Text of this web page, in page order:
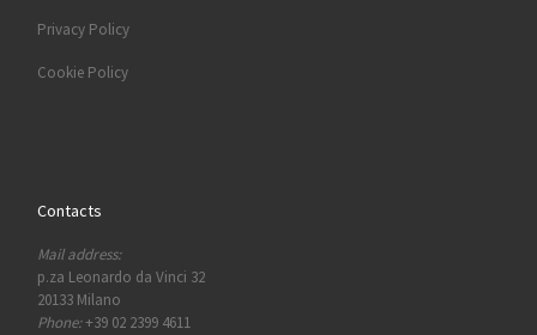
Privacy Policy
Cookie Policy
Contacts
Mail address:
p.za Leonardo da Vinci 32
20133 Milano
Phone:+39 02 2399 4611